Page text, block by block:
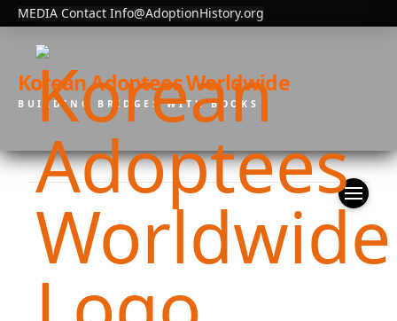
MEDIA Contact Info@AdoptionHistory.org
Korean Adoptees Worldwide
BUILDING BRIDGES WITH BOOKS